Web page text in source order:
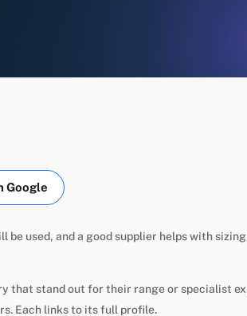
Google
be used, and a good supplier helps with
that stand out for their range or specialist
Each links to its full profile.